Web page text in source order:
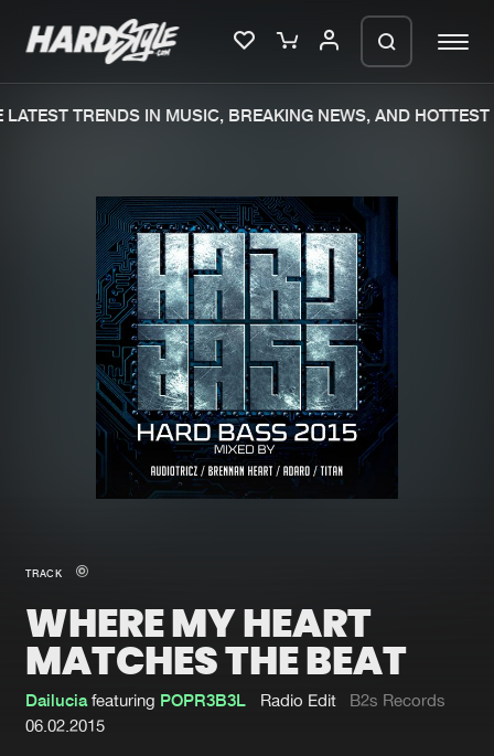
Merchandise
New in
Interviews
Blog
New releases
Charts
Tracks
Albums
Genres
Submit event
TRENDS IN MUSIC, BREAKING NEWS, AND HOTTEST
TRACK
WHERE MY HEART
MATCHES THE BEAT
Dailuciafeaturing POPR3B3L Radio Edit
B2s Records
06.02.2015
We are preparing your order in a ZIP
file. keep the window open so we can
generate a ZIP file.